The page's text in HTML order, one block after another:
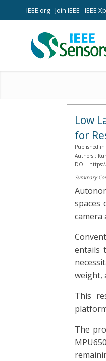
IEEE.org Join IEEE IEEE
Low
for
Published in
Authors :
DOI :
Summary
spaces
camera
entails
weight,
This
The